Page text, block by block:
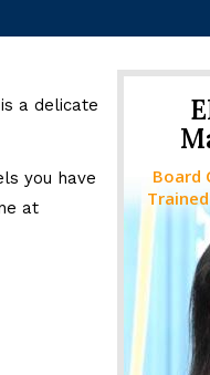
a delicate
you have
at
Board